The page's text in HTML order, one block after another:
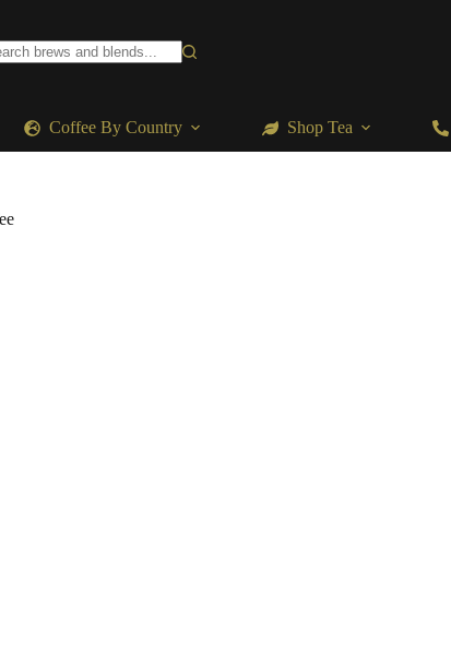
Coffee By Country Shop Tea